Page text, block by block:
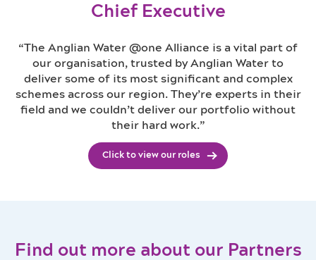
Chief Executive
“The Anglian Water @one Alliance is a vital part of
our organisation, trusted by Anglian Water to
deliver some of its most significant and complex
schemes across our region. They’re experts in their
field and we couldn’t deliver our portfolio without
their hard work.”
Click to view our roles
Find out more about our Partners